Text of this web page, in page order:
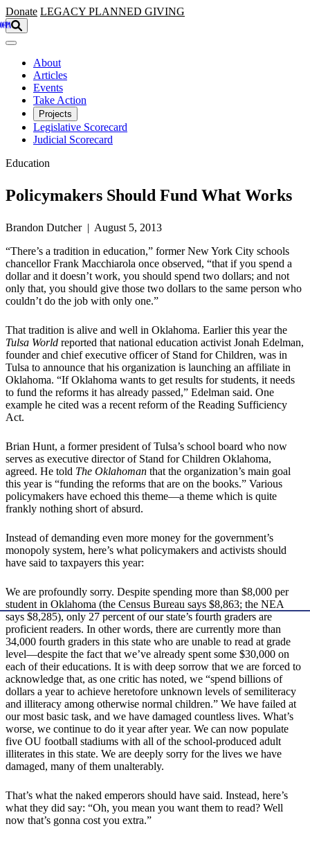
Skip to main content
Donate LEGACY PLANNED GIVING
About
Articles
Events
Take Action
Projects
Legislative Scorecard
Judicial Scorecard
Education
Policymakers Should Fund What Works
Brandon Dutcher | August 5, 2013
“There’s a tradition in education,” former New York City schools
chancellor Frank Macchiarola once observed, “that if you spend a
dollar and it doesn’t work, you should spend two dollars; and not
only that, you should give those two dollars to the same person who
couldn’t do the job with only one.”
That tradition is alive and well in Oklahoma. Earlier this year the
Tulsa World reported that national education activist Jonah Edelman,
founder and chief executive officer of Stand for Children, was in
Tulsa to announce that his organization is launching an affiliate in
Oklahoma. “If Oklahoma wants to get results for students, it needs
to fund the reforms it has already passed,” Edelman said. One
example he cited was a recent reform of the Reading Sufficiency
Act.
Brian Hunt, a former president of Tulsa’s school board who now
serves as executive director of Stand for Children Oklahoma,
agreed. He told The Oklahoman that the organization’s main goal
this year is “funding the reforms that are on the books.” Various
policymakers have echoed this theme—a theme which is quite
frankly nothing short of absurd.
Instead of demanding even more money for the government’s
monopoly system, here’s what policymakers and activists should
have said to taxpayers this year:
We are profoundly sorry. Despite spending more than $8,000 per
student in Oklahoma (the Census Bureau says $8,863; the NEA
says $8,285), only 27 percent of our state’s fourth graders are
proficient readers. In other words, there are currently more than
34,000 fourth graders in this state who are unable to read at grade
level—despite the fact that we’ve already spent some $30,000 on
each of their educations. It is with deep sorrow that we are forced to
acknowledge that, as one critic has noted, we “spend billions of
dollars a year to achieve heretofore unknown levels of semiliteracy
and illiteracy among otherwise normal children.” We have failed at
our most basic task, and we have damaged countless lives. What’s
worse, we continue to do it year after year. We can now populate
five OU football stadiums with all of the school-produced adult
illiterates in this state. We are deeply sorry for the lives we have
damaged, many of them unalterably.
That’s what the naked emperors should have said. Instead, here’s
what they did say: “Oh, you mean you want them to read? Well
now that’s gonna cost you extra.”